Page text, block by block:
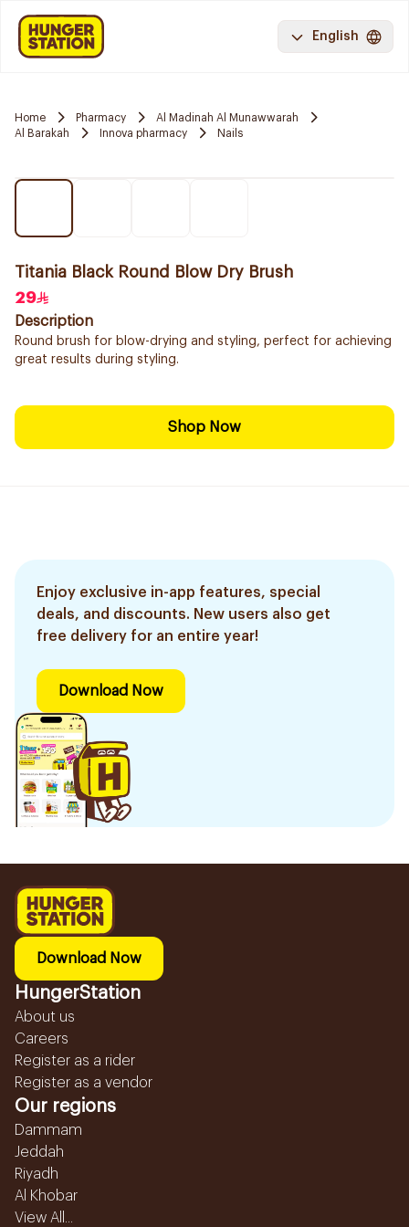
English
Home Pharmacy
Al Madinah Al Munawwarah
Al Barakah
Innova pharmacy Nails
Titania Black Round Blow Dry Brush
29
Description
Round brush for blow-drying and styling, perfect for achieving
great results during styling.
Shop Now
Enjoy exclusive in-app features, special
deals, and discounts. New users also get
free delivery for an entire year!
Download Now
Download Now
HungerStation
About us
Careers
Register as a rider
Register as a vendor
Our regions
Dammam
Jeddah
Riyadh
Al Khobar
View All...